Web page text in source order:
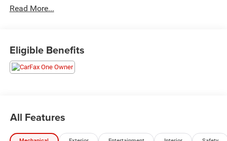
- Power Liftgate
- 3rd row seats: split-bench
- Power moonroof
- 20 Wheels
connectivity and driver assistance technologies to keep
you comfortable and connected. The spacious, flexible
Read More...
Eligible Benefits
All Features